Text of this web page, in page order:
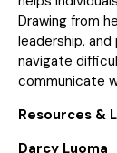
Drawing from
leadership,
navigate
communicate
Resources &
Darcy Luoma